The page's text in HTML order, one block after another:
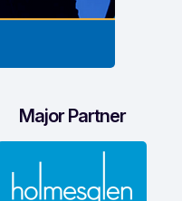
Major Partner